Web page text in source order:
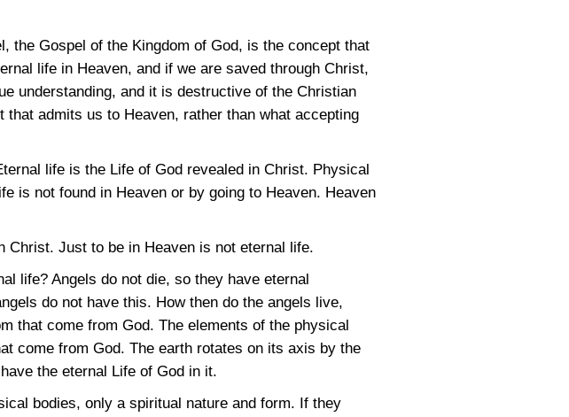
the Gospel of the Kingdom of God, is the concept that
life in Heaven, and if we are saved through Christ,
understanding, and it is destructive of the Christian
admits us to Heaven, rather than what accepting
life is the Life of God revealed in Christ. Physical
is not found in Heaven or by going to Heaven. Heaven
Christ. Just to be in Heaven is not eternal life.
life? Angels do not die, so they have eternal
do not have this. How then do the angels live,
that come from God. The elements of the physical
come from God. The earth rotates on its axis by the
the eternal Life of God in it.
bodies, only a spiritual nature and form. If they